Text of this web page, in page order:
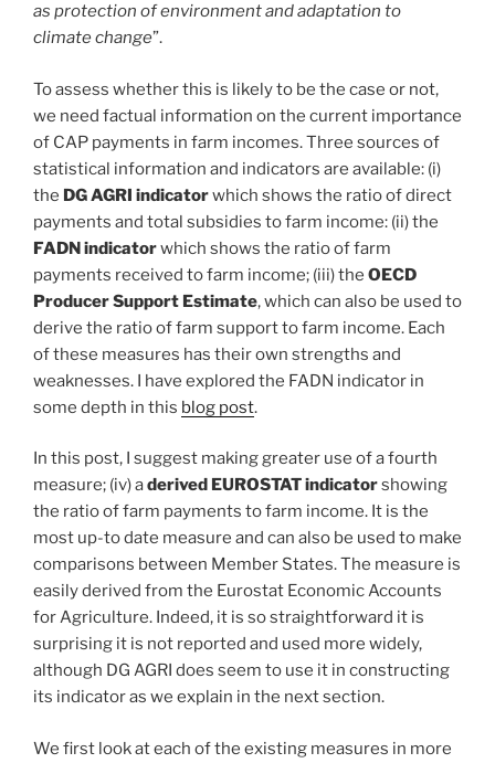
as protection of environment and adaptation to
climate change”.
To assess whether this is likely to be the case or not,
we need factual information on the current importance
of CAP payments in farm incomes. Three sources of
statistical information and indicators are available: (i)
the DG AGRI indicatorwhich shows the ratio of direct
payments and total subsidies to farm income: (ii) the
FADN indicatorwhich shows the ratio of farm
payments received to farm income; (iii) the OECD
Producer Support Estimate, which can also be used to
derive the ratio of farm support to farm income. Each
of these measures has their own strengths and
weaknesses. I have explored the FADN indicator in
some depth in this blog post.
In this post, I suggest making greater use of a fourth
measure; (iv) aderived EUROSTAT indicatorshowing
the ratio of farm payments to farm income. It is the
most up-to date measure and can also be used to make
comparisons between Member States. The measure is
easily derived from the Eurostat Economic Accounts
for Agriculture. Indeed, it is so straightforward it is
surprising it is not reported and used more widely,
although DG AGRI does seem to use it in constructing
its indicator as we explain in the next section.
We first look at each of the existing measures in more